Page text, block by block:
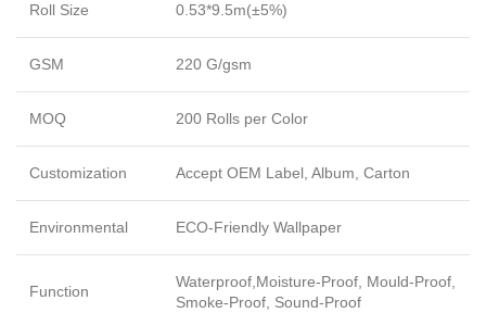
Roll Size 0.53*9.5m(±5%)
GSM 220 G/gsm
MOQ 200 Rolls per Color
Customization Accept OEM Label, Album, Carton
Environmental ECO-Friendly Wallpaper
Function
Waterproof,Moisture-Proof, Mould-Proof,
Smoke-Proof, Sound-Proof